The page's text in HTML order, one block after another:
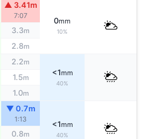
▲ 3.41m
7:07
0mm
10%
3.3m
2.8m
2.2m
<1mm
40%
1.5m
1.0m
▼ 0.7m
1:13
<1mm
40%
0.8m